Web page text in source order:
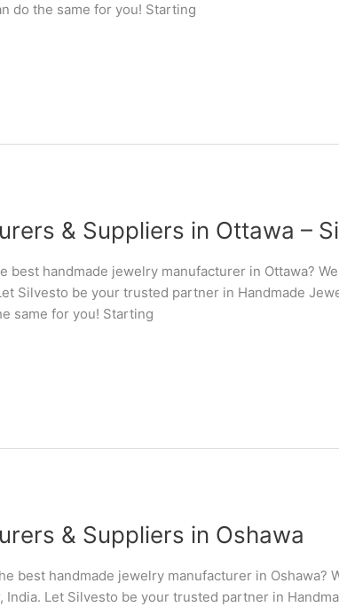
do the same for you! Starting
& Suppliers in Ottawa –
handmade jewelry manufacturer in Ottawa?
Silvesto be your trusted partner in Handmade
same for you! Starting
& Suppliers in Oshawa
best handmade jewelry manufacturer in Oshawa?
Let Silvesto be your trusted partner in